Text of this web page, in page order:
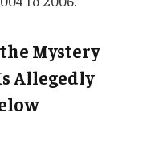
Mystery
Allegedly